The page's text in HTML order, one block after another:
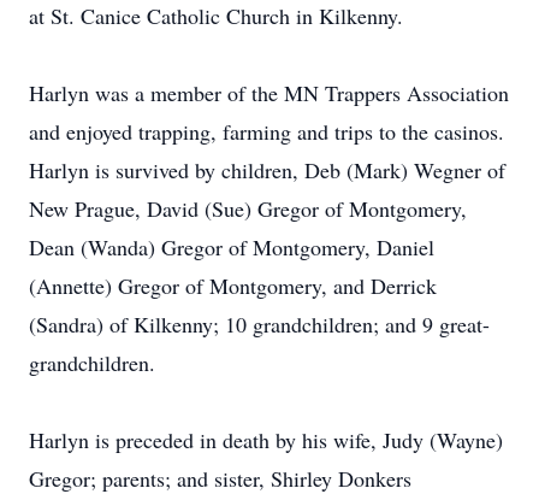
at St. Canice Catholic Church in Kilkenny.
Harlyn was a member of the MN Trappers Association
and enjoyed trapping, farming and trips to the casinos.
Harlyn is survived by children, Deb (Mark) Wegner of
New Prague, David (Sue) Gregor of Montgomery,
Dean (Wanda) Gregor of Montgomery, Daniel
(Annette) Gregor of Montgomery, and Derrick
(Sandra) of Kilkenny; 10 grandchildren; and 9 great-
grandchildren.
Harlyn is preceded in death by his wife, Judy (Wayne)
Gregor; parents; and sister, Shirley Donkers